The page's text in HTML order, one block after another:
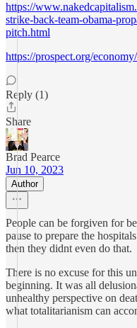
https://
strike-back-team-obama-
pitch.html
https://prospect.org/
Reply (1)
Share
Brad Pearce
Jun 10, 2023
Author
People can be forgiven for
pause to prepare the
then they didnt even do that.
There is no excuse for this
beginning. It was all
unhealthy perspective on
what totalitarianism can